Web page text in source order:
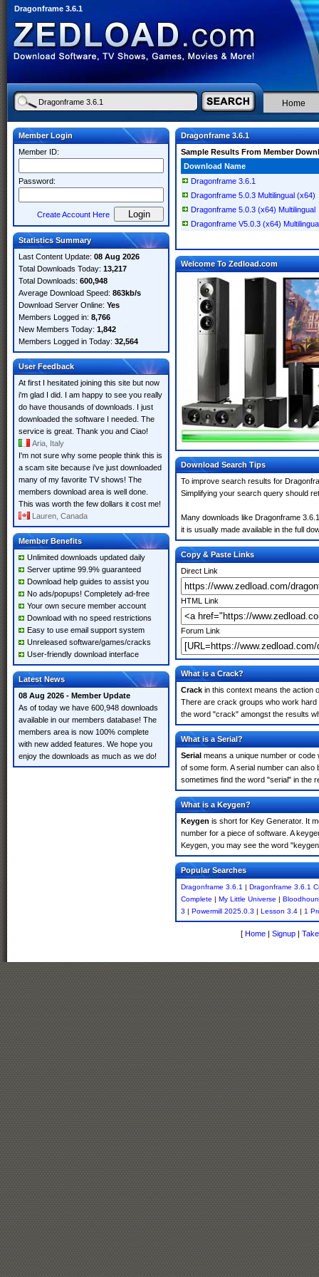
Dragonframe 3.6.1
Home
Member Login
Member ID:
Password:
Create Account Here
Statistics Summary
Last Content Update: 08 Aug 2026
Total Downloads Today: 13,217
Total Downloads: 600,948
Average Download Speed: 863kb/s
Download Server Online: Yes
Members Logged in: 8,766
New Members Today: 1,842
Members Logged in Today: 32,564
User Feedback
At first I hesitated joining this site but now
i'm glad I did. I am happy to see you really
do have thousands of downloads. I just
downloaded the software I needed. The
service is great. Thank you and Ciao!
Aria, Italy
I'm not sure why some people think this is
a scam site because i've just downloaded
many of my favorite TV shows! The
members download area is well done.
This was worth the few dollars it cost me!
Lauren, Canada
Member Benefits
Unlimited downloads updated daily
Server uptime 99.9% guaranteed
Download help guides to assist you
No ads/popups! Completely ad-free
Your own secure member account
Download with no speed restrictions
Easy to use email support system
Unreleased software/games/cracks
User-friendly download interface
Latest News
08 Aug 2026 - Member Update
As of today we have 600,948 downloads
available in our members database! The
members area is now 100% complete
with new added features. We hope you
enjoy the downloads as much as we do!
Dragonframe 3.6.1
Sample Results From Member
Download Name
Dragonframe 3.6.1
Dragonframe 5.0.3 Multilingual (x64)
Dragonframe 5.0.3 (x64) Multilingual
Dragonframe V5.0.3 (x64)
Welcome To Zedload.com
Download Search Tips
To improve search results for
Simplifying your search query should
Many downloads like Dragonframe
it is usually made available in the full
Copy & Paste Links
Direct Link
HTML Link
Forum Link
What is a Crack?
Crack in this context means the action
There are crack groups who work
the word "crack" amongst the results
What is a Serial?
Serial means a unique number or code
of some form. A serial number can
sometimes find the word "serial" in the
What is a Keygen?
Keygen is short for Key Generator. It
number for a piece of software. A
Keygen, you may see the word
Popular Searches
Dragonframe 3.6.1 | Dragonframe 3.6.1
Complete | My Little Universe |
3 | Powermill 2025.0.3 | Lesson 3.4 | 1
[ Home | Signup |